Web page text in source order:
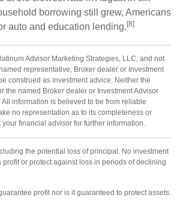
borrowing still grew, Americans
auto and education lending.[8]
Advisor Marketing Strategies, LLC, and not
representative, Broker dealer or Investment
construed as investment advice. Neither the
the named Broker dealer or Investment Advisor
information is believed to be from reliable
no representation as to its completeness or
financial advisor for further information.
the potential loss of principal. No investment
or protect against loss in periods of declining
profit nor is it guaranteed to protect assets.